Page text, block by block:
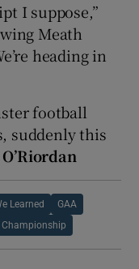
I suppose,”
Meath
heading in
football
suddenly this
Learned GAA
Championship